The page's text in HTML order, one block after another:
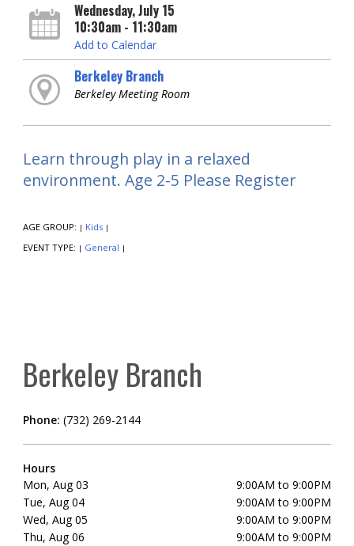
Wednesday, July 15
10:30am - 11:30am
Add to Calendar
Berkeley Branch
Berkeley Meeting Room
Learn through play in a relaxed
environment. Age 2-5 Please Register
AGE GROUP: | Kids |
EVENT TYPE: | General |
Berkeley Branch
Phone: (732) 269-2144
Hours
Mon, Aug 03
9:00AM to 9:00PM
Tue, Aug 04
9:00AM to 9:00PM
Wed, Aug 05
9:00AM to 9:00PM
Thu, Aug 06
9:00AM to 9:00PM